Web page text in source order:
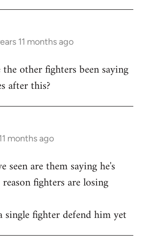
11 months ago
other fighters been saying
after this?
months ago
seen are them saying he's
fighters are losing
single fighter defend him yet